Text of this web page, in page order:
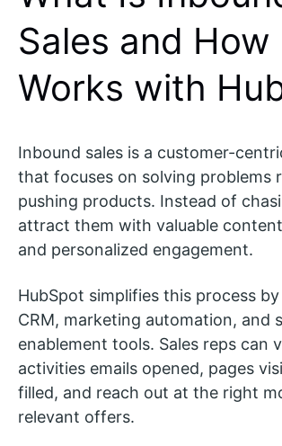
Sales and How
Works with
Inbound sales is a customer-
that focuses on solving problems
pushing products. Instead of
attract them with valuable
and personalized engagement.
HubSpot simplifies this process
CRM, marketing automation, and
enablement tools. Sales reps can
activities emails opened, pages
filled, and reach out at the right
relevant offers.